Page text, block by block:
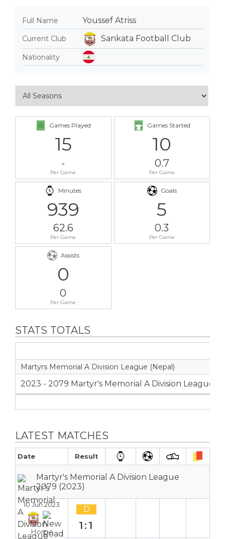
Full Name Youssef Atriss
Current Club Sankata Football Club
Nationality
Games Played
15
-
Per Game
Games Started
10
0.7
Per Game
Minutes
939
62.6
Per Game
Goals
5
0.3
Per Game
Assists
0
0
Per Game
STATS TOTALS
Martyrs Memorial A Division League (Nepal)
2023 - 2079 Martyr's Memorial A Division League
LATEST MATCHES
Date Result
Martyr's Memorial A Division League
2079 (2023)
10 Jun 2023
Home
D
1:1